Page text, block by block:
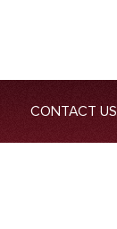
CONTACT US